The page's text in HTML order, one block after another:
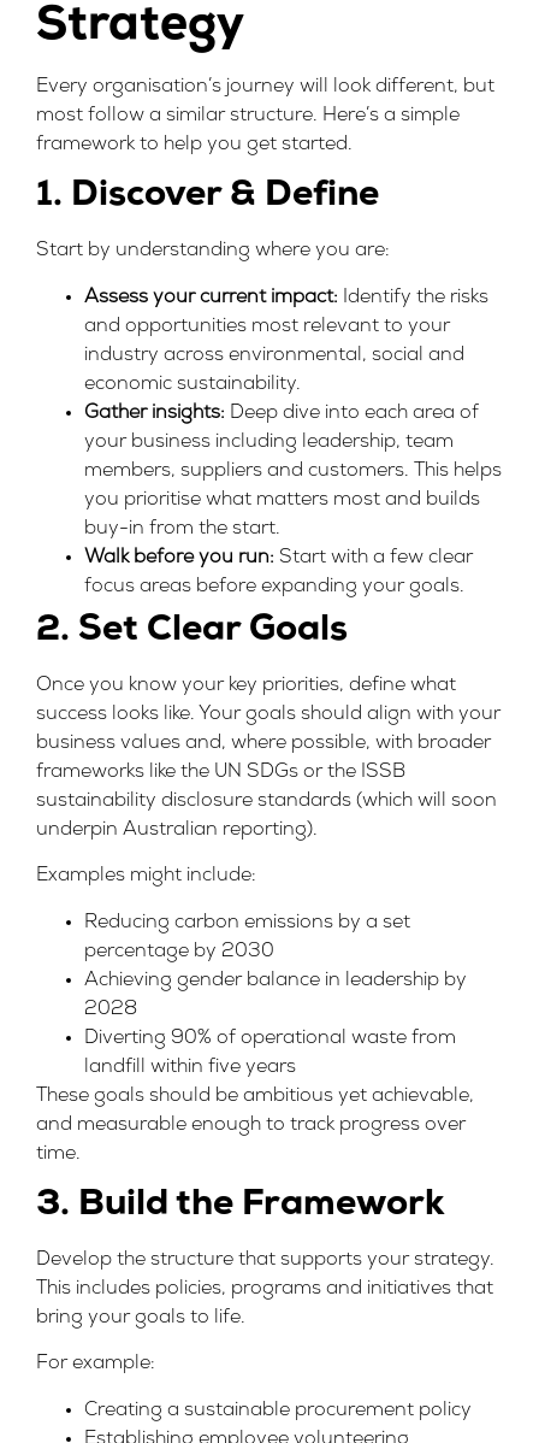
Strategy
Every organisation’s journey will look different, but
most follow a similar structure. Here’s a simple
framework to help you get started.
1. Discover & Define
Start by understanding where you are:
Assess your current impact: Identify the risks
and opportunities most relevant to your
industry across environmental, social and
economic sustainability.
Gather insights: Deep dive into each area of
your business including leadership, team
members, suppliers and customers. This helps
you prioritise what matters most and builds
buy-in from the start.
Walk before you run: Start with a few clear
focus areas before expanding your goals.
2. Set Clear Goals
Once you know your key priorities, define what
success looks like. Your goals should align with your
business values and, where possible, with broader
frameworks like the UN SDGs or the ISSB
sustainability disclosure standards (which will soon
underpin Australian reporting).
Examples might include:
Reducing carbon emissions by a set
percentage by 2030
Achieving gender balance in leadership by
2028
Diverting 90% of operational waste from
landfill within five years
These goals should be ambitious yet achievable,
and measurable enough to track progress over
time.
3. Build the Framework
Develop the structure that supports your strategy.
This includes policies, programs and initiatives that
bring your goals to life.
For example:
Creating a sustainable procurement policy
Establishing employee volunteering